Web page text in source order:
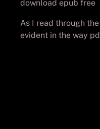
download epub free
As I read through
evident in the way